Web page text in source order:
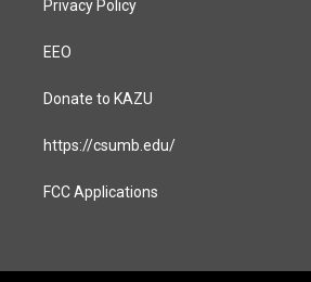
Privacy Policy
EEO
Donate to KAZU
https://csumb.edu/
FCC Applications